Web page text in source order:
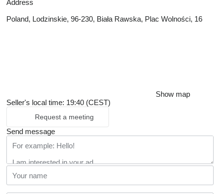
Address
Poland, Lodzinskie, 96-230, Biała Rawska, Plac Wolności, 16
Show map
Seller's local time: 19:40 (CEST)
Request a meeting
Send message